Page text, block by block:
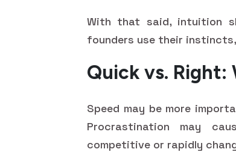
With that said, intuition
founders use their
Quick vs. Right:
Speed may be more
Procrastination may
competitive or rapidly